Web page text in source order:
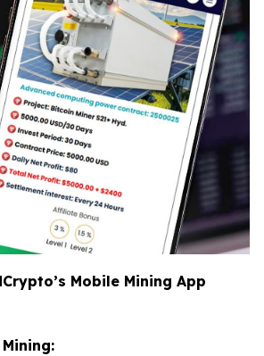
Mobile Mining App